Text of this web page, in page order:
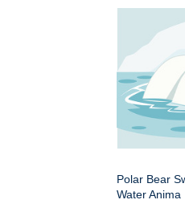
Polar Bear
Water Anima